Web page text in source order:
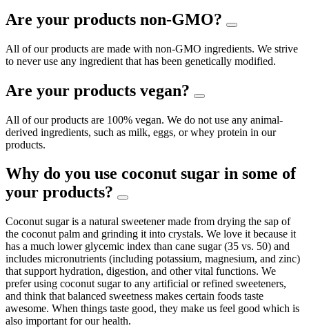
Are your products non-GMO?
All of our products are made with non-GMO ingredients. We strive
to never use any ingredient that has been genetically modified.
Are your products vegan?
All of our products are 100% vegan. We do not use any animal-
derived ingredients, such as milk, eggs, or whey protein in our
products.
Why do you use coconut sugar in some of
your products?
Coconut sugar is a natural sweetener made from drying the sap of
the coconut palm and grinding it into crystals. We love it because it
has a much lower glycemic index than cane sugar (35 vs. 50) and
includes micronutrients (including potassium, magnesium, and zinc)
that support hydration, digestion, and other vital functions. We
prefer using coconut sugar to any artificial or refined sweeteners,
and think that balanced sweetness makes certain foods taste
awesome. When things taste good, they make us feel good which is
also important for our health.